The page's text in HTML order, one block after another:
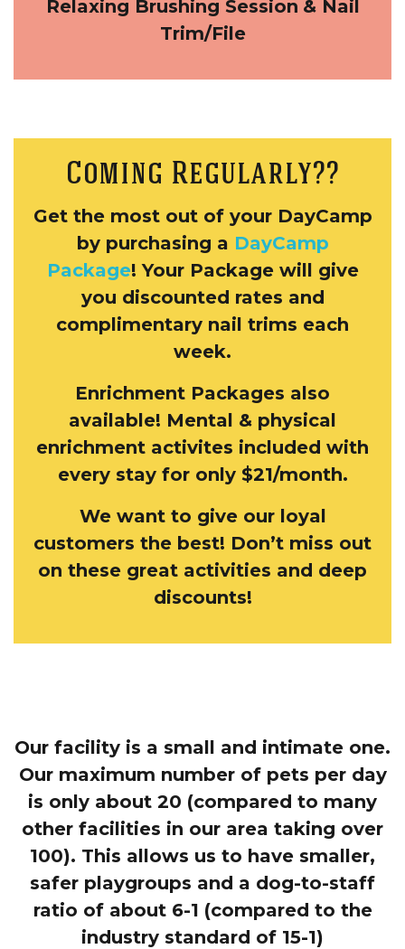
Relaxing Brushing Session & Nail
Trim/File
Coming Regularly??
Get the most out of your DayCamp
by purchasing a DayCamp
Package! Your Package will give
you discounted rates and
complimentary nail trims each
week.
Enrichment Packages also
available! Mental & physical
enrichment activites included with
every stay for only $21/month.
We want to give our loyal
customers the best! Don’t miss out
on these great activities and deep
discounts!
Our facility is a small and intimate one.
Our maximum number of pets per day
is only about 20 (compared to many
other facilities in our area taking over
100). This allows us to have smaller,
safer playgroups and a dog-to-staff
ratio of about 6-1 (compared to the
industry standard of 15-1)